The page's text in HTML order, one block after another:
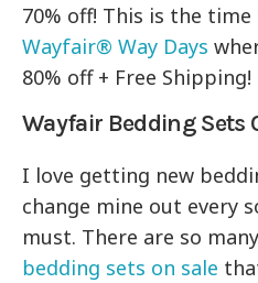
70% off! This is the
Wayfair® Way Days
80% off + Free Shipping!
Wayfair Bedding Sets
I love getting new
change mine out every
must. There are so
bedding sets on sale